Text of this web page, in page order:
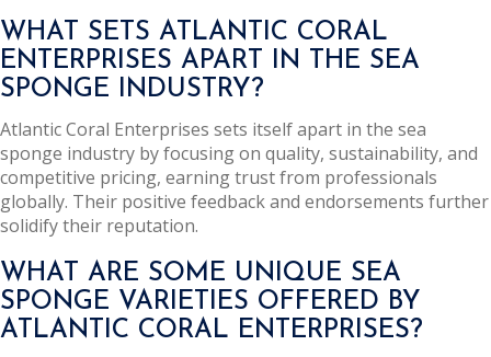
WHAT SETS ATLANTIC CORAL
ENTERPRISES APART IN THE SEA
SPONGE INDUSTRY?
Atlantic Coral Enterprises sets itself apart in the sea
sponge industry by focusing on quality, sustainability, and
competitive pricing, earning trust from professionals
globally. Their positive feedback and endorsements further
solidify their reputation.
WHAT ARE SOME UNIQUE SEA
SPONGE VARIETIES OFFERED BY
ATLANTIC CORAL ENTERPRISES?